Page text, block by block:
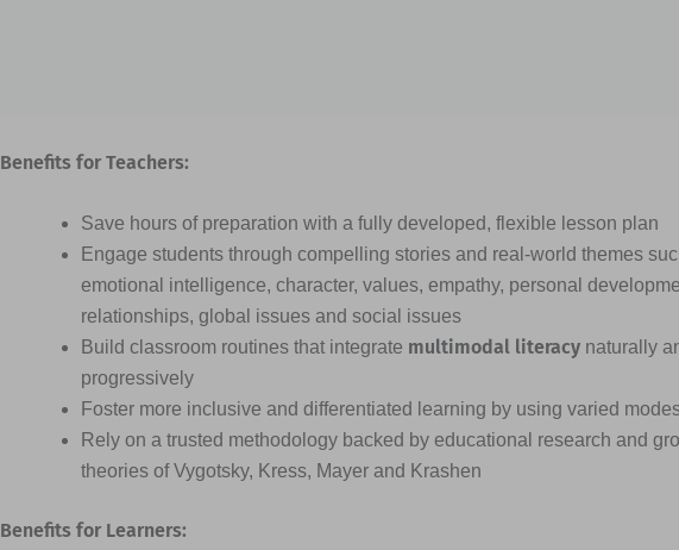
Benefits for Teachers:
Save hours of preparation with a fully developed, flexible lesson plan
Engage students through compelling stories and real-world themes
emotional intelligence, character, values, empathy, personal
relationships, global issues and social issues
Build classroom routines that integrate multimodal literacy naturally
progressively
Foster more inclusive and differentiated learning by using varied
Rely on a trusted methodology backed by educational research and
theories of Vygotsky, Kress, Mayer and Krashen
Benefits for Learners: